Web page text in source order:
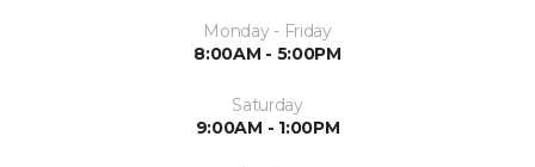
Monday - Friday
8:00AM - 5:00PM
Saturday
9:00AM - 1:00PM